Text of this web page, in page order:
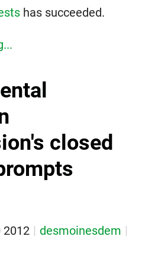
has succeeded.
closed
2012
desmoinesdem